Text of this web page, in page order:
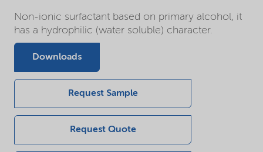
Non-ionic surfactant based on primary alcohol, it
has a hydrophilic (water soluble) character.
Downloads
Request Sample
Request Quote